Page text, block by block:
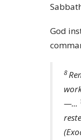
God
8
—...